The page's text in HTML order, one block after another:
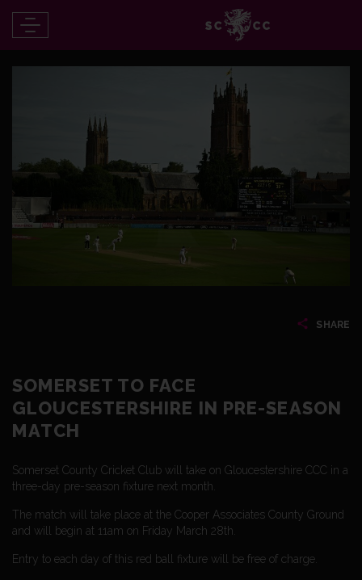
SHARE
SOMERSET TO FACE
GLOUCESTERSHIRE IN PRE-SEASON
MATCH
Somerset County Cricket Club will take on Gloucestershire CCC in a
three-day pre-season fixture next month.
The match will take place at the Cooper Associates County Ground
and will begin at 11am on Friday March 28th.
Entry to each day of this red ball fixture will be free of charge.